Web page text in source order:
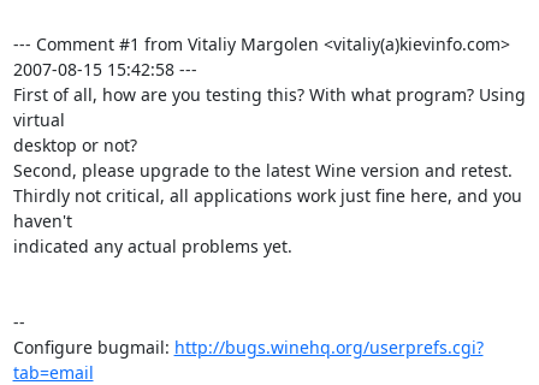
--- Comment #1 from Vitaliy Margolen <vitaliy(a)kievinfo.com>
2007-08-15 15:42:58 ---
First of all, how are you testing this? With what program? Using
virtual
desktop or not?
Second, please upgrade to the latest Wine version and retest.
Thirdly not critical, all applications work just fine here, and you
haven't
indicated any actual problems yet.
--
Configure bugmail: http://bugs.winehq.org/userprefs.cgi?
tab=email